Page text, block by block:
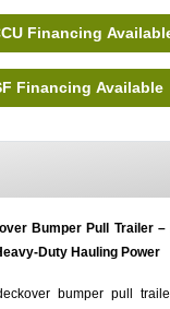
Financing
Financing Available
Bumper Pull Trailer –
Duty Hauling Power
bumper pull